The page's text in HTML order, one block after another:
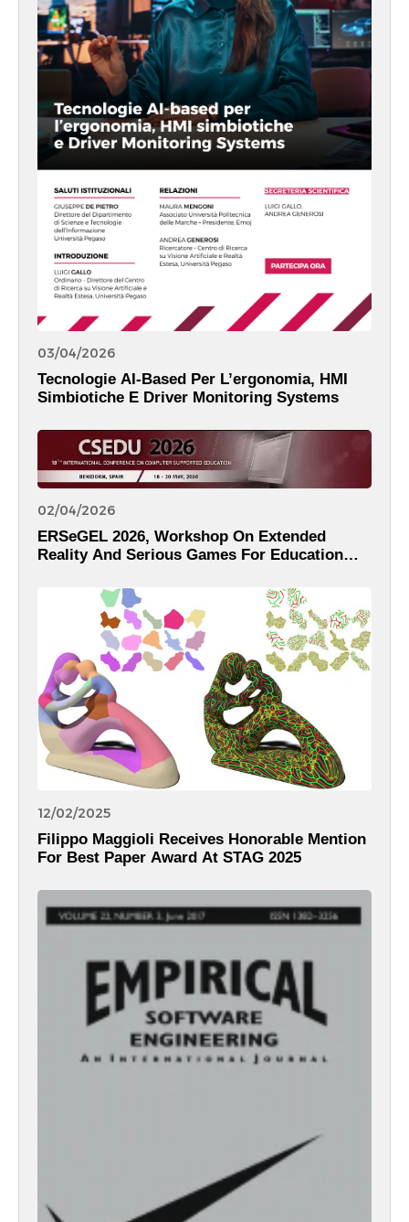
03/04/2026
Tecnologie AI-Based Per L’ergonomia, HMI
Simbiotiche E Driver Monitoring Systems
02/04/2026
ERSeGEL 2026, Workshop On Extended
Reality And Serious Games For Education
Conference On Computer Supported
Education – CSEDU 2026
12/02/2025
Filippo Maggioli Receives Honorable Mention
For Best Paper Award At STAG 2025